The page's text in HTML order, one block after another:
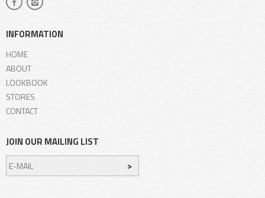
INFORMATION
HOME
ABOUT
LOOKBOOK
STORES
CONTACT
JOIN OUR MAILING LIST